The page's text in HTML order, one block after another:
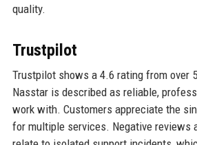
quality.
Trustpilot
Trustpilot shows a 4.6 rating from over
Nasstar is described as reliable,
work with. Customers appreciate the
for multiple services. Negative reviews